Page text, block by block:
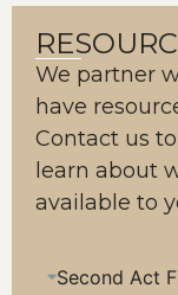
We partner
have
Contact us
learn about
available to
Second Act